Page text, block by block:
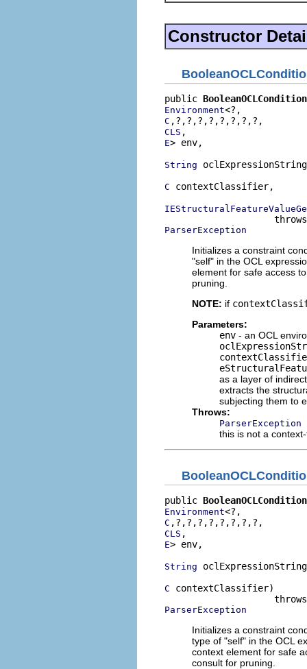
Constructor
public BooleanOCLCondition
Environment
C
CLS
E> env,
String
C contextClassifier,
ParserException
Initializes a constraint
"self" in the OCL
element for safe access
pruning.
NOTE: if
Parameters:
env - an OCL
as a layer of
extracts the
subjecting them to
Throws:
ParserException
this is not a
public BooleanOCLCondition
Environment
C
CLS
E> env,
String
C contextClassifier)
ParserException
Initializes a constraint
type of "self" in the OCL
context element for safe
consult for pruning.